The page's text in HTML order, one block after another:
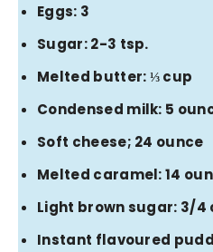
Eggs: 3
Sugar: 2-3 tsp.
Melted butter: ⅓ cup
Condensed milk: 5
Soft cheese; 24 ounce
Melted caramel: 14
Light brown sugar: 3/4
Instant flavoured